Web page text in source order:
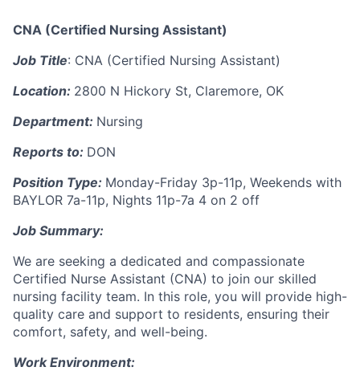
CNA (Certified Nursing Assistant)
Job Title: CNA (Certified Nursing Assistant)
Location: 2800 N Hickory St, Claremore, OK
Department: Nursing
Reports to: DON
Position Type: Monday-Friday 3p-11p, Weekends with
BAYLOR 7a-11p, Nights 11p-7a 4 on 2 off
Job Summary:
We are seeking a dedicated and compassionate
Certified Nurse Assistant (CNA) to join our skilled
nursing facility team. In this role, you will provide high-
quality care and support to residents, ensuring their
comfort, safety, and well-being.
Work Environment: